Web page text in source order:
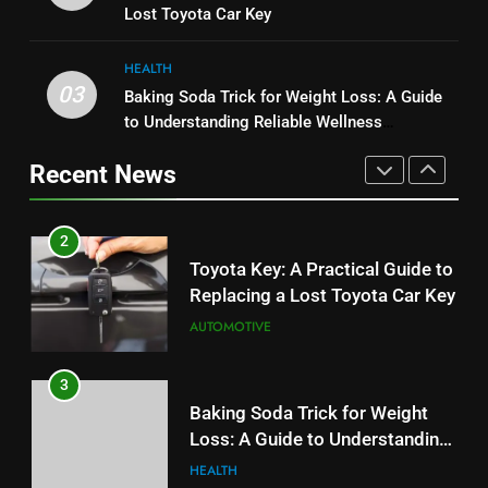
Budget
TECH
2
Toyota Key: A Practical Guide to
3
Baking Soda Trick for Weight
Loss: A Guide to Understanding
Reliable Wellness Information
4
Digital Product Passport
Consulting Firms for the 2027
Battery Mandate
Lost Toyota Car Key
03
HEALTH
Baking Soda Trick for Weight Loss: A Guide
to Understanding Reliable Wellness
Recent News
Performance, Convenience, and
1
Serp API Pricing: Factors That
Can Affect Your Monthly Search
2
Toyota Key: A Practical Guide to
Replacing a Lost Toyota Car Key
AUTOMOTIVE
3
Baking Soda Trick for Weight
Loss: A Guide to Understanding
Reliable Wellness Information
HEALTH